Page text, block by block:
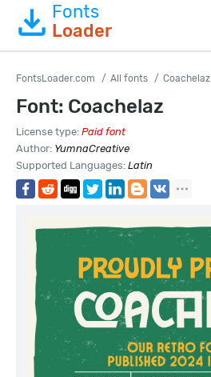
Fonts
Loader
FontsLoader.com All fonts Coachelaz
Font: Coachelaz
License type: Paid font
Author: YumnaCreative
Supported Languages: Latin